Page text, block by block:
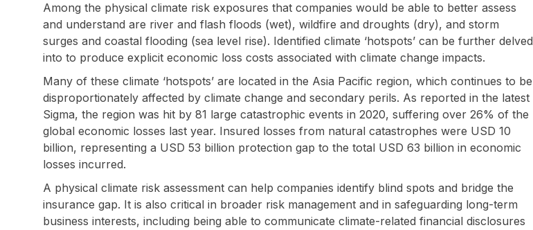
Among the physical climate risk exposures that companies would be able to better assess
and understand are river and flash floods (wet), wildfire and droughts (dry), and storm
surges and coastal flooding (sea level rise). Identified climate ‘hotspots’ can be further delved
into to produce explicit economic loss costs associated with climate change impacts.
Many of these climate ‘hotspots’ are located in the Asia Pacific region, which continues to be
disproportionately affected by climate change and secondary perils. As reported in the latest
Sigma, the region was hit by 81 large catastrophic events in 2020, suffering over 26% of the
global economic losses last year. Insured losses from natural catastrophes were USD 10
billion, representing a USD 53 billion protection gap to the total USD 63 billion in economic
losses incurred.
A physical climate risk assessment can help companies identify blind spots and bridge the
insurance gap. It is also critical in broader risk management and in safeguarding long-term
business interests, including being able to communicate climate-related financial disclosures